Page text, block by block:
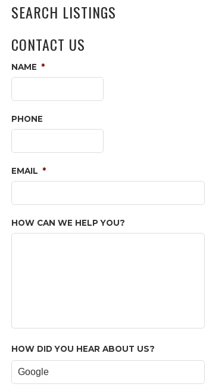
SEARCH LISTINGS
CONTACT US
NAME *
PHONE
EMAIL *
HOW CAN WE HELP YOU?
HOW DID YOU HEAR ABOUT US?